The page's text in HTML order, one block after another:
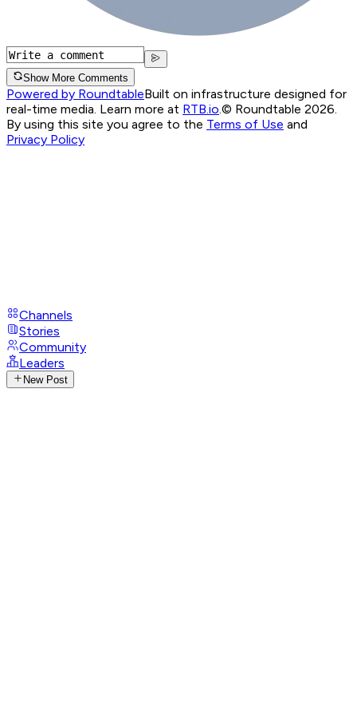
Show More Comments
Powered by RoundtableBuilt on infrastructure designed for
real-time media. Learn more at RTB.io © Roundtable 2026.
By using this site you agree to the Terms of Use and
Privacy Policy
Channels
Stories
Community
Leaders
New Post